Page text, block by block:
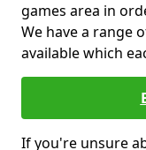
games area in
We have a range
available which
If you're unsure